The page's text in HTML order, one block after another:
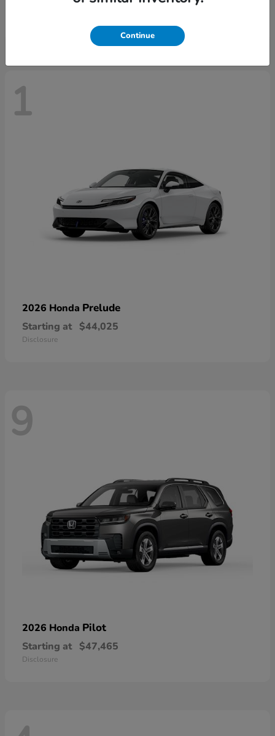
$43,670
1
2026 Honda Prelude
Starting at $44,025
Disclosure
9
2026 Honda Pilot
Starting at $47,465
Disclosure
Continue